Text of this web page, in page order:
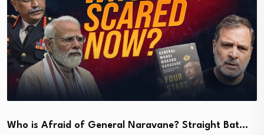
Who is Afraid of General Naravane? Straight Bat…